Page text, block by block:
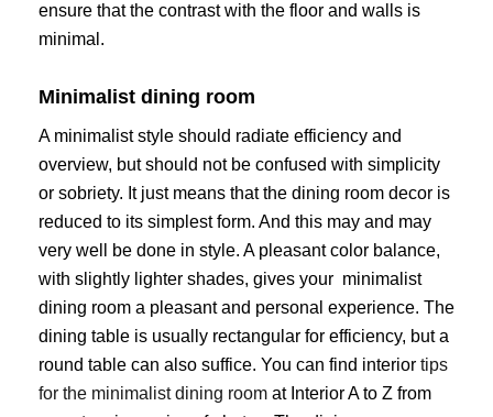
ensure that the contrast with the floor and walls is
minimal.
Minimalist dining room
A minimalist style should radiate efficiency and
overview, but should not be confused with simplicity
or sobriety. It just means that the dining room decor is
reduced to its simplest form. And this may and may
very well be done in style. A pleasant color balance,
with slightly lighter shades, gives your minimalist
dining room a pleasant and personal experience. The
dining table is usually rectangular for efficiency, but a
round table can also suffice. You can find interior tips
for the minimalist dining room at Interior A to Z from